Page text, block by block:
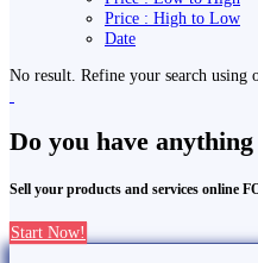
Price : High to Low
Date
No result. Refine your search using
Do you have
Sell your products and services online
Start Now!